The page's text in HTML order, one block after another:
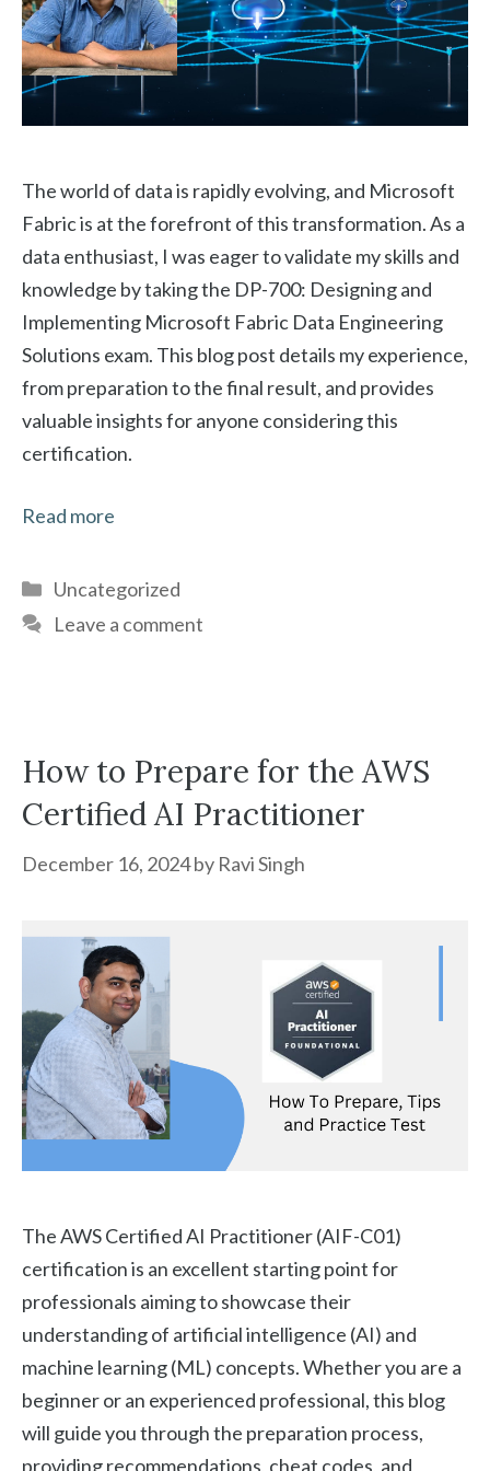
The world of data is rapidly evolving, and Microsoft
Fabric is at the forefront of this transformation. As a
data enthusiast, I was eager to validate my skills and
knowledge by taking the DP-700: Designing and
Implementing Microsoft Fabric Data Engineering
Solutions exam. This blog post details my experience,
from preparation to the final result, and provides
valuable insights for anyone considering this
certification.
Read more
Categories
Uncategorized
Leave a comment
How to Prepare for the AWS
Certified AI Practitioner
December 16, 2024by Ravi Singh
The AWS Certified AI Practitioner (AIF-C01)
certification is an excellent starting point for
professionals aiming to showcase their
understanding of artificial intelligence (AI) and
machine learning (ML) concepts. Whether you are a
beginner or an experienced professional, this blog
will guide you through the preparation process,
providing recommendations, cheat codes, and